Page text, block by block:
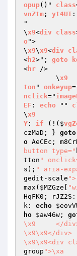
opup()" class
vnZtm ; yt4UI :
"
\x9<div class
o ">
\x9\x9<div
< h2>"; goto
< hr />
	\
x9
ton " onkeyup
nclick="
EF : echo ""
\x9
Y : if (!($
czMaD; } goto
o AeCEc;
button type="
tton "
s); " aria-
gedit-scale
max( $MZGze
HqFK0; rJZ2S:
k: echo
ho $aw46w ;
\x9	</div>
\x9\x9</div>
\x9\x9<div
group